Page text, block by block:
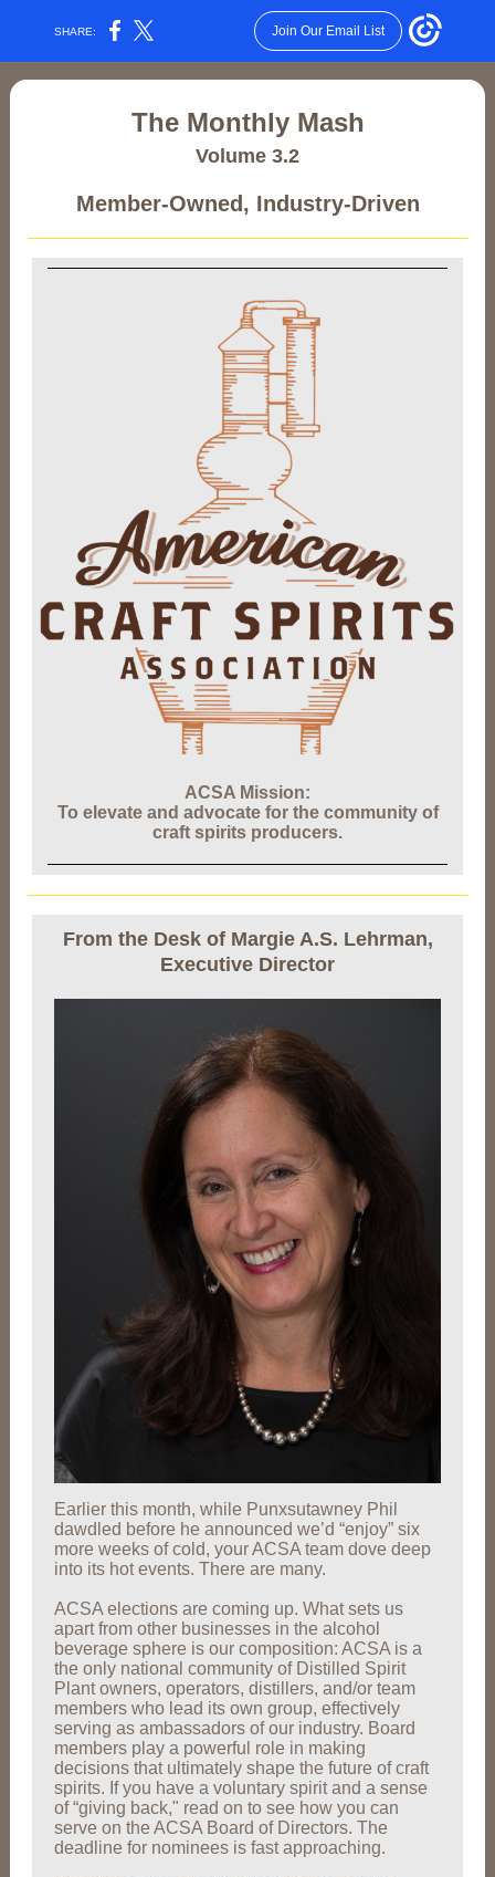
SHARE: Join Our Email List
The Monthly Mash
Volume 3.2
Member-Owned, Industry-Driven
ACSA Mission:
To elevate and advocate for the community of
craft spirits producers.
From the Desk of Margie A.S. Lehrman,
Executive Director
Earlier this month, while Punxsutawney Phil
dawdled before he announced we’d “enjoy” six
more weeks of cold, your ACSA team dove deep
into its hot events. There are many.
ACSA elections are coming up. What sets us
apart from other businesses in the alcohol
beverage sphere is our composition: ACSA is a
the only national community of Distilled Spirit
Plant owners, operators, distillers, and/or team
members who lead its own group, effectively
serving as ambassadors of our industry. Board
members play a powerful role in making
decisions that ultimately shape the future of craft
spirits. If you have a voluntary spirit and a sense
of “giving back," read on to see how you can
serve on the ACSA Board of Directors. The
deadline for nominees is fast approaching.